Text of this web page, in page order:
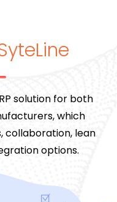
solution for both
which
collaboration, lean
options.